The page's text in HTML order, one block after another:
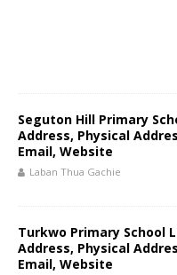
Seguton Hill Primary
Address, Physical
Email, Website
Laban Thua Gachie
Turkwo Primary School
Address, Physical
Email, Website